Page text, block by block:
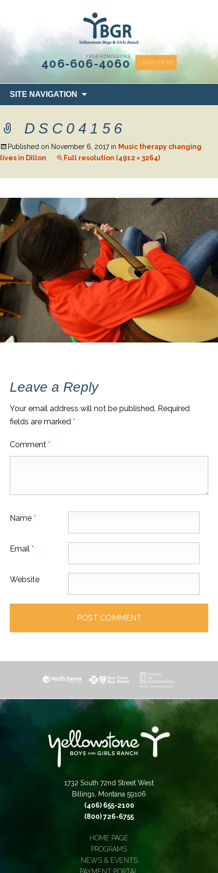
YBGR ADMISSIONS
406-606-4060 LEARN MORE
SITE NAVIGATION
to
DSC04156
Published on November 6, 2017in Music therapy changing
lives in Dillon
Full resolution (4912 × 3264)
Leave a Reply
Your email address will not be published. Required
fields are marked *
Comment *
Name *
Email *
Website
1732 South 72nd Street West
Billings, Montana 59106
(406) 655-2100
(800) 726-6755
HOME PAGE
PROGRAMS
NEWS & EVENTS